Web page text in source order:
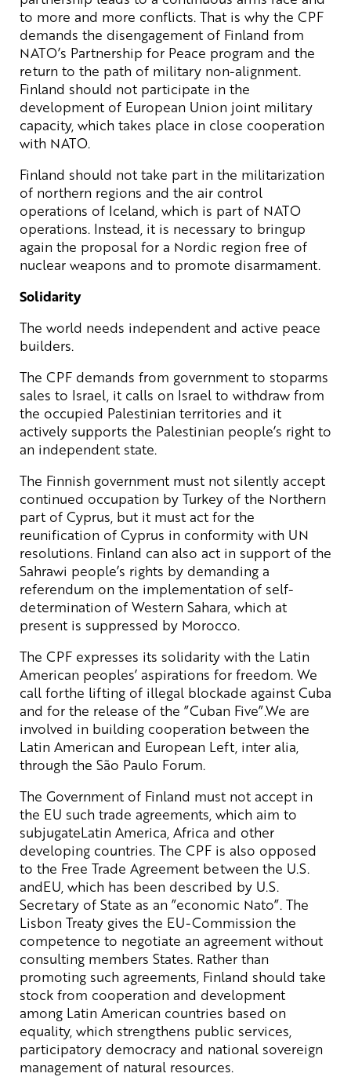
to more and more conflicts. That is why the CPF
demands the disengagement of Finland from
NATO’s Partnership for Peace program and the
return to the path of military non-alignment.
Finland should not participate in the
development of European Union joint military
capacity, which takes place in close cooperation
with NATO.
Finland should not take part in the militarization
of northern regions and the air control
operations of Iceland, which is part of NATO
operations. Instead, it is necessary to bringup
again the proposal for a Nordic region free of
nuclear weapons and to promote disarmament.
Solidarity
The world needs independent and active peace
builders.
The CPF demands from government to stoparms
sales to Israel, it calls on Israel to withdraw from
the occupied Palestinian territories and it
actively supports the Palestinian people’s right to
an independent state.
The Finnish government must not silently accept
continued occupation by Turkey of the Northern
part of Cyprus, but it must act for the
reunification of Cyprus in conformity with UN
resolutions. Finland can also act in support of the
Sahrawi people’s rights by demanding a
referendum on the implementation of self-
determination of Western Sahara, which at
present is suppressed by Morocco.
The CPF expresses its solidarity with the Latin
American peoples’ aspirations for freedom. We
call forthe lifting of illegal blockade against Cuba
and for the release of the ”Cuban Five”.We are
involved in building cooperation between the
Latin American and European Left, inter alia,
through the São Paulo Forum.
The Government of Finland must not accept in
the EU such trade agreements, which aim to
subjugateLatin America, Africa and other
developing countries. The CPF is also opposed
to the Free Trade Agreement between the U.S.
andEU, which has been described by U.S.
Secretary of State as an ”economic Nato”. The
Lisbon Treaty gives the EU-Commission the
competence to negotiate an agreement without
consulting members States. Rather than
promoting such agreements, Finland should take
stock from cooperation and development
among Latin American countries based on
equality, which strengthens public services,
participatory democracy and national sovereign
management of natural resources.